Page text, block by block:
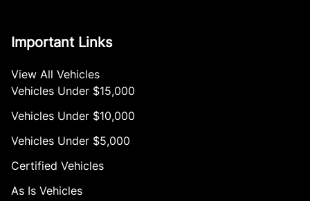
Important Links
View All Vehicles
Vehicles Under $15,000
Vehicles Under $10,000
Vehicles Under $5,000
Certified Vehicles
As Is Vehicles